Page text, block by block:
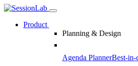
Product
Planning & Design
Agenda PlannerBest-in-